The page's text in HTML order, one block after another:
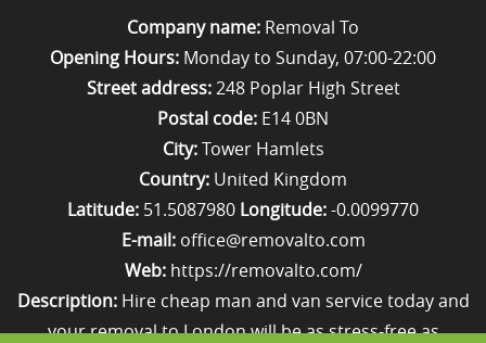
Company name: Removal To
Opening Hours: Monday to Sunday, 07:00-22:00
Street address:248 Poplar High Street
Postal code: E14 0BN
City:Tower Hamlets
Country: United Kingdom
Latitude: 51.5087980 Longitude:-0.0099770
E-mail: office@removalto.com
Web: https://removalto.com/
Description: Hire cheap man and van service today and
your removal to London will be as stress-free as